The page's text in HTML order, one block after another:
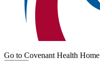
Go to Covenant Health Home